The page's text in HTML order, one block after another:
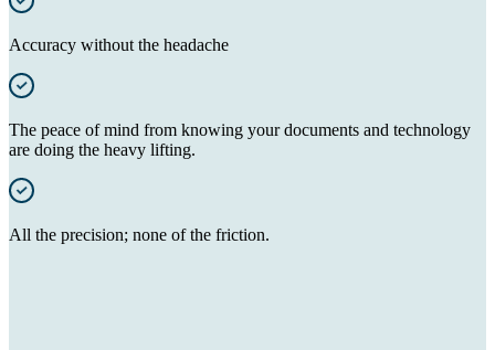
Accuracy without the headache
The peace of mind from knowing your documents and technology
are doing the heavy lifting.
All the precision; none of the friction.